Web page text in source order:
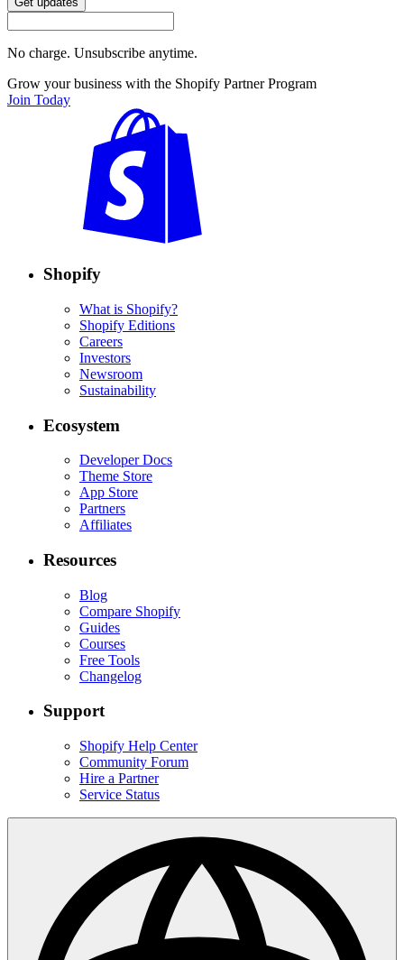
No charge. Unsubscribe anytime.
Grow your business with the Shopify Partner Program
Join Today
Shopify
What is Shopify?
Shopify Editions
Careers
Investors
Newsroom
Sustainability
Ecosystem
Developer Docs
Theme Store
App Store
Partners
Affiliates
Resources
Blog
Compare Shopify
Guides
Courses
Free Tools
Changelog
Support
Shopify Help Center
Community Forum
Hire a Partner
Service Status